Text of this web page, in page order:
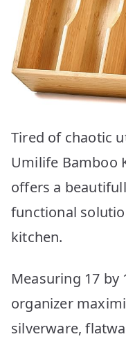
Tired of chaotic
Umilife Bamboo
offers a
functional
kitchen.
Measuring 17 by
organizer
silverware,